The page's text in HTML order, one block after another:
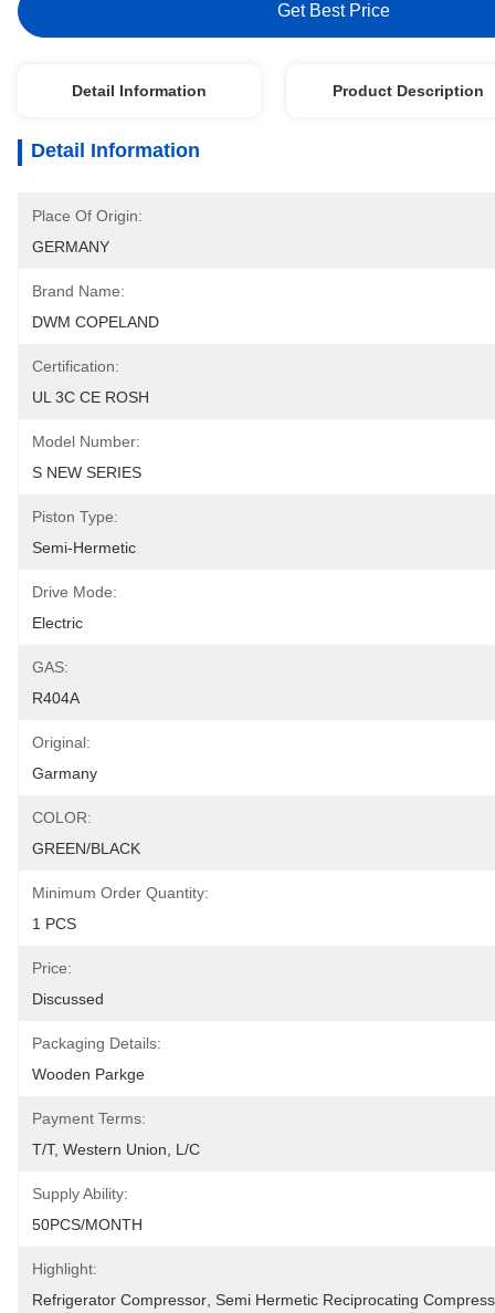
Get Best Price
Detail Information Product Description
Detail Information
Place Of Origin:
GERMANY
Brand Name:
DWM COPELAND
Certification:
UL 3C CE ROSH
Model Number:
S NEW SERIES
Piston Type:
Semi-Hermetic
Drive Mode:
Electric
GAS:
R404A
Original:
Garmany
COLOR:
GREEN/BLACK
Minimum Order Quantity:
1 PCS
Price:
Discussed
Packaging Details:
Wooden Parkge
Payment Terms:
T/T, Western Union, L/C
Supply Ability:
50PCS/MONTH
Highlight:
Refrigerator Compressor Semi Hermetic Reciprocating